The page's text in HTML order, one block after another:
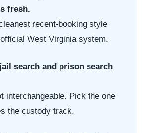
fresh.
recent-booking style
West Virginia system.
search and prison search
interchangeable. Pick the one
the custody track.